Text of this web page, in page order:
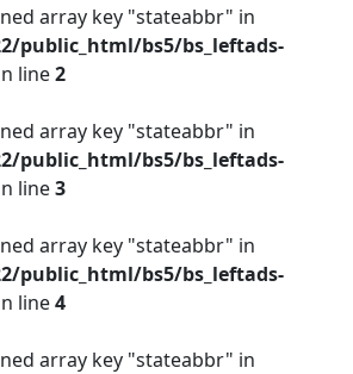
array key "stateabbr" in
public_html/bs5/bs_leftads-
line2
array key "stateabbr" in
public_html/bs5/bs_leftads-
line3
array key "stateabbr" in
public_html/bs5/bs_leftads-
line4
array key "stateabbr" in